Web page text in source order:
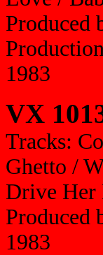
Produced
1983
VX
Tracks:
Ghetto /
Drive Her
Produced
1983